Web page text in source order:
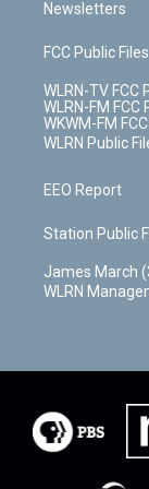
Newsletters
FCC Public Files
WLRN-TV FCC
WLRN-FM FCC
WKWM-FM
WLRN Public
EEO Report
Station Public
WLRN